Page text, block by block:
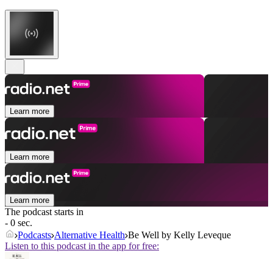
Learn more
Learn more
Learn more
The podcast starts in
- 0 sec.
Podcasts Alternative Health Be Well by Kelly Leveque
Listen to this podcast in the app for free: